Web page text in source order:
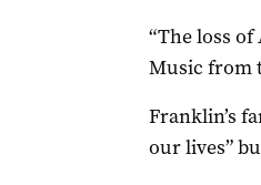
“The loss
Music from
Franklin’s
our lives”